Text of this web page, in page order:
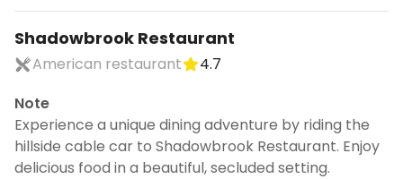
Shadowbrook Restaurant
American restaurant
4.7
Note
Experience a unique dining adventure by riding the
hillside cable car to Shadowbrook Restaurant. Enjoy
delicious food in a beautiful, secluded setting.